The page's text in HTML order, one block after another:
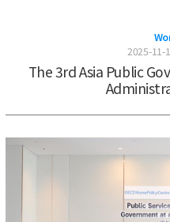
2025-11-
The 3rd Asia Public